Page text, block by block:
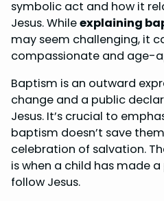
e
b
o
o
k
t
e
r
e
s
t
k
e
d
I
n
t
s
A
p
p
r
e
symbolic act and how it
Jesus. Whileexplaining
may seem challenging, it
compassionate and age-
Baptism is an outward
change and a public
Jesus. It’s crucial to
baptism doesn’t save
celebration of salvation.
is when a child has made
follow Jesus.